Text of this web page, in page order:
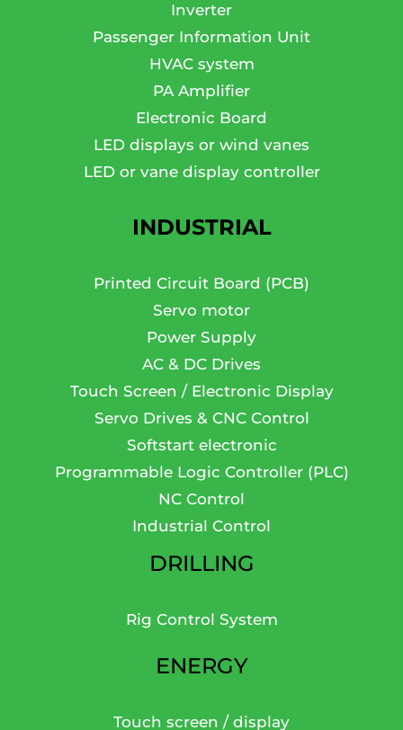
Inverter
Passenger Information Unit
HVAC system
PA Amplifier
Electronic Board
LED displays or wind vanes
LED or vane display controller
INDUSTRIAL
Printed Circuit Board (PCB)
Servo motor
Power Supply
AC & DC Drives
Touch Screen / Electronic Display
Servo Drives & CNC Control
Softstart electronic
Programmable Logic Controller (PLC)
NC Control
Industrial Control
DRILLING
Rig Control System
ENERGY
Touch screen / display